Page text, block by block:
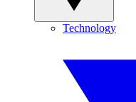
Technology